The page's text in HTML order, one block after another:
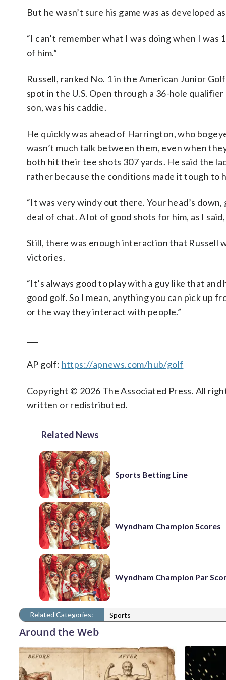
But he wasn’t sure his game was as developed
“I can’t remember what I was doing when I was
of him.”
Russell, ranked No. 1 in the American Junior
spot in the U.S. Open through a 36-hole
son, was his caddie.
He quickly was ahead of Harrington, who
wasn’t much talk between them, even when
both hit their tee shots 307 yards. He said the
rather because the conditions made it tough to
“It was very windy out there. Your head’s
deal of chat. A lot of good shots for him, as I
Still, there was enough interaction that Russell
victories.
“It’s always good to play with a guy like that and
good golf. So I mean, anything you can pick up
or the way they interact with people.”
AP golf: https://apnews.com/hub/golf
Copyright © 2026 The Associated Press. All
written or redistributed.
Related News
Sports Betting Line
Wyndham Champion Scores
Wyndham Champion Par
Related Categories: Sports
Around the Web